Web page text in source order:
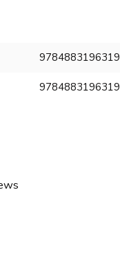
9784883196319
9784883196319